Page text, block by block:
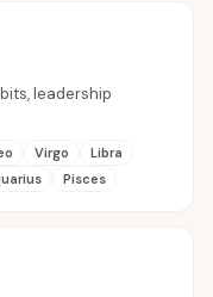
leadership
Virgo
Libra
Pisces